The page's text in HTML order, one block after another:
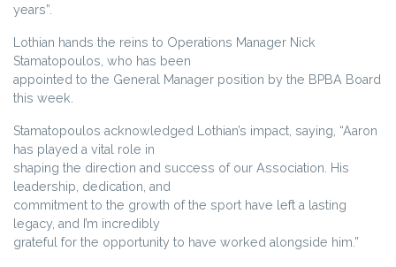
years”.
Lothian hands the reins to Operations Manager Nick
Stamatopoulos, who has been
appointed to the General Manager position by the BPBA Board
this week.
Stamatopoulos acknowledged Lothian’s impact, saying, “Aaron
has played a vital role in
shaping the direction and success of our Association. His
leadership, dedication, and
commitment to the growth of the sport have left a lasting
legacy, and I’m incredibly
grateful for the opportunity to have worked alongside him.”